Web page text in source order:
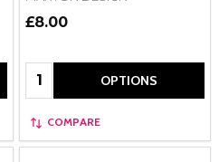
£8.00
Quantity: OPTIONS
COMPARE